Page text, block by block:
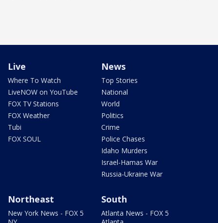
Live
Where To Watch
LiveNOW on YouTube
FOX TV Stations
FOX Weather
Tubi
FOX SOUL
News
Top Stories
National
World
Politics
Crime
Police Chases
Idaho Murders
Israel-Hamas War
Russia-Ukraine War
Northeast
New York News - FOX 5
South
Atlanta News - FOX 5